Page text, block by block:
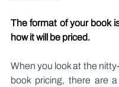
The format of your book
how it will be priced.
When you look at the
book pricing, there are